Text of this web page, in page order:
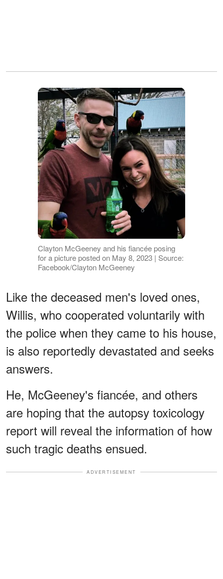
Clayton McGeeney and his fiancée posing
for a picture posted on May 8, 2023 | Source:
Facebook/Clayton McGeeney
Like the deceased men's loved ones,
Willis, who cooperated voluntarily with
the police when they came to his house,
is also reportedly devastated and seeks
answers.
He, McGeeney's fiancée, and others
are hoping that the autopsy toxicology
report will reveal the information of how
such tragic deaths ensued.
ADVERTISEMENT